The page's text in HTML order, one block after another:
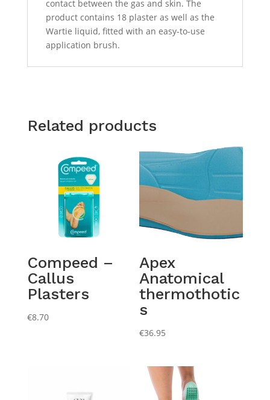
contact between the gas and skin. The
product contains 18 plaster as well as the
Wartie liquid, fitted with an easy-to-use
application brush.
Related products
Compeed –
Callus
Plasters
€8.70
Apex
Anatomical
thermothotic
s
€36.95